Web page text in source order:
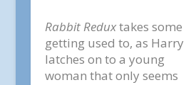
Rabbit Reduxtakes some
getting used to, as Harry
latches on to a young
woman that only seems